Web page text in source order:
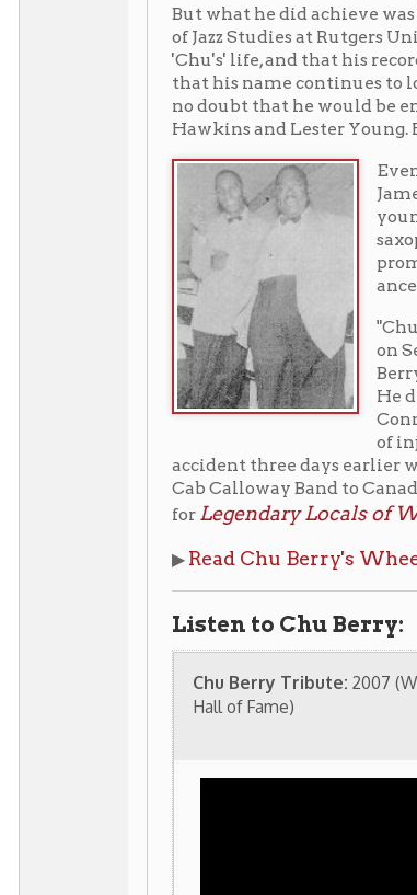
Even today,
James Carter
young
saxophone
prominently
ancestors.
"Chu" Berry
on Sept. 13,
Berry and
He died on Oct.
Conneaut Lake,
of injuries he
accident three days earlier while a
Cab Calloway Band to Canada for a job.
Legendary Locals of Wheeling)
Read Chu Berry's Wheeling Hall
Chu Berry Tribute:
2007 (WV Music
Hall of Fame)
Listen to an episode of WTJU's
station)
radio program
➤ Jazz at 100 Hour 19:
Small Groups of
Johnny Hodges, Lester Young